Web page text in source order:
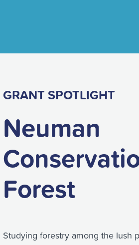
GRANT SPOTLIGHT
Neuman
Forest
Studying forestry among the lush